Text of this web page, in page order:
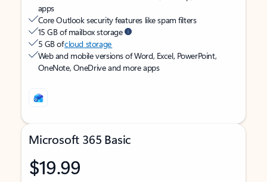
apps
Core Outlook security features like spam filters
15 GB of mailbox storage
5 GB ofcloud storage
Web and mobile versions of Word, Excel, PowerPoint,
OneNote, OneDrive and more apps
Microsoft 365 Basic
$19.99